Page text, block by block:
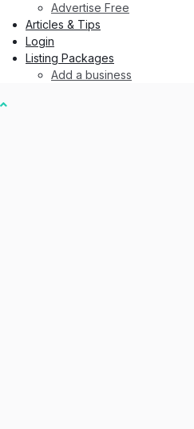
Advertise Free
Articles & Tips
Login
Listing Packages
Add a business